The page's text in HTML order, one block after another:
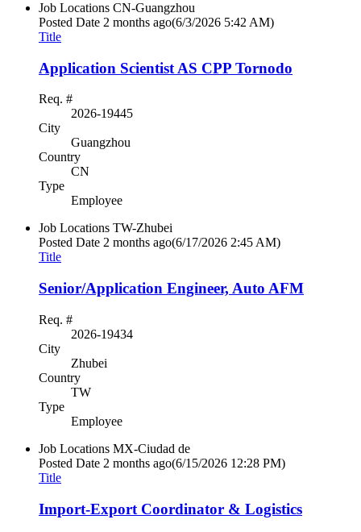
Job Locations CN-Guangzhou
Posted Date 2 months ago(6/3/2026 5:42 AM)
Title
Application Scientist AS CPP Tornodo
Req. #
2026-19445
City
Guangzhou
Country
CN
Type
Employee
Job Locations TW-Zhubei
Posted Date 2 months ago(6/17/2026 2:45 AM)
Title
Senior/Application Engineer, Auto AFM
Req. #
2026-19434
City
Zhubei
Country
TW
Type
Employee
Job Locations MX-Ciudad de
Posted Date 2 months ago(6/15/2026 12:28 PM)
Title
Import-Export Coordinator & Logistics